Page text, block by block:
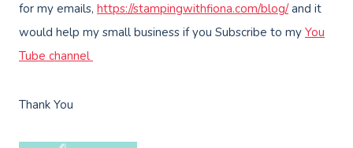
for my emails, https://stampingwithfiona.com/blog/and it
would help my small business if you Subscribe to my You
Tube channel
Thank You